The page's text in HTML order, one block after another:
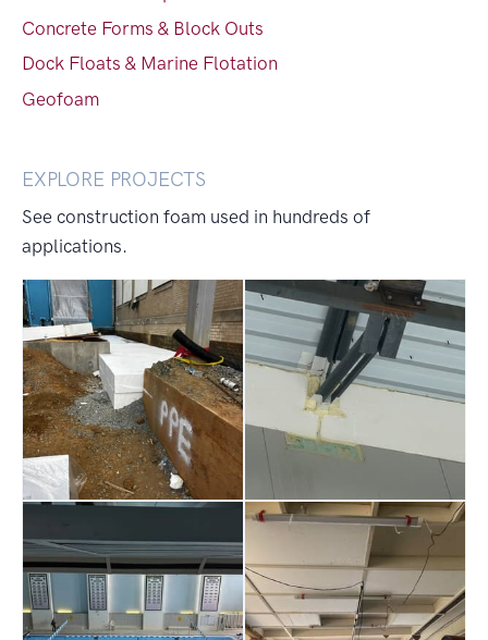
Concrete Forms & Block Outs
Dock Floats & Marine Flotation
Geofoam
EXPLORE PROJECTS
See construction foam used in hundreds of
applications.